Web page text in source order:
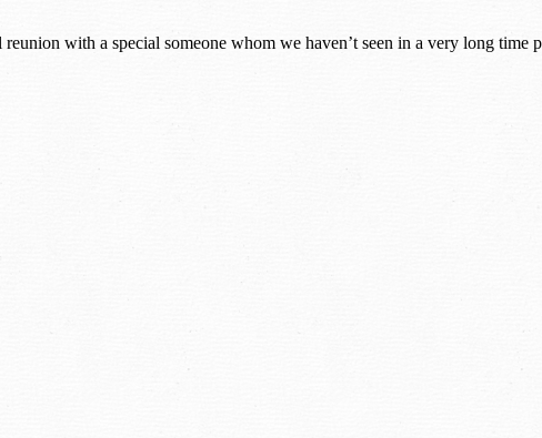
with a special someone whom we haven’t seen in a very long